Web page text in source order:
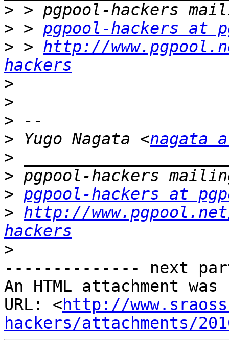
>
> > pgpool-hackers at
> > http://
hackers
>
>
>
> Yugo Nagata <nagata
>
>
> pgpool-hackers at
> http://
hackers
>
-------------- next
An HTML attachment
URL: <http://
hackers/attachments/